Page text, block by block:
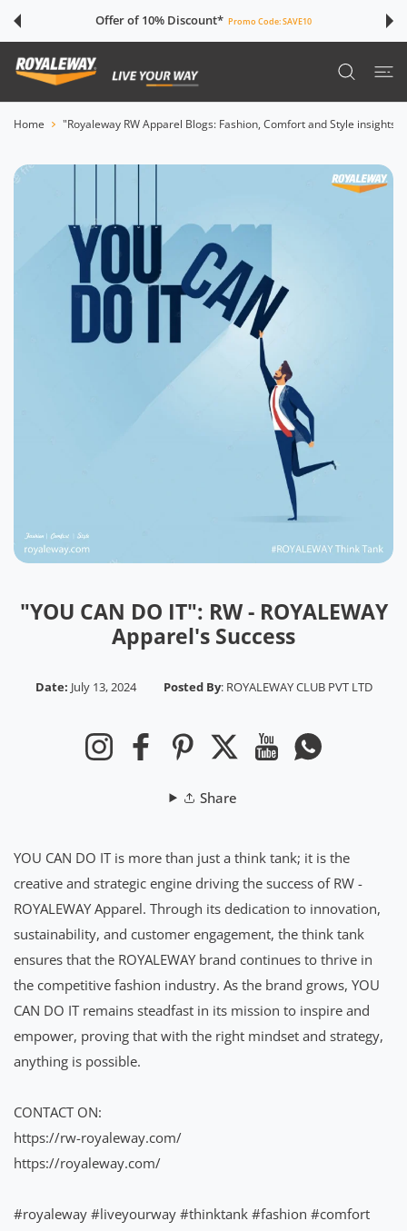
Offer of 10% Discount* Promo Code:SAVE10
Home "Royaleway RW Apparel Blogs: Fashion, Comfort and Style insights"
"YOU CAN DO IT": RW - ROYALEWAY
Apparel's Success
Date: July 13, 2024 Posted By: ROYALEWAY CLUB PVT LTD
InstagramFacebookPinterest Twitter YouTubeWhatsapp
Share
YOU CAN DO IT is more than just a think tank; it is the
creative and strategic engine driving the success of RW -
ROYALEWAY Apparel. Through its dedication to innovation,
sustainability, and customer engagement, the think tank
ensures that the ROYALEWAY brand continues to thrive in
the competitive fashion industry. As the brand grows, YOU
CAN DO IT remains steadfast in its mission to inspire and
empower, proving that with the right mindset and strategy,
anything is possible.
CONTACT ON:
https://rw-royaleway.com/
https://royaleway.com/
#royaleway #liveyourway #thinktank #fashion #comfort